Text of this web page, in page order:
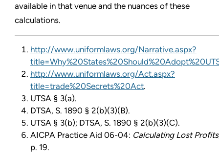
available in that venue and the nuances of these
calculations.
http://www.uniformlaws.org/Narrative.aspx?
http://www.uniformlaws.org/Act.aspx?
title=trade%20Secrets%20Act.
UTSA § 3(a).
DTSA, S. 1890 § 2(b)(3)(B).
UTSA § 3(b); DTSA, S. 1890 § 2(b)(3)(C).
AICPA Practice Aid 06-04: Calculating Lost Profits
p. 19.